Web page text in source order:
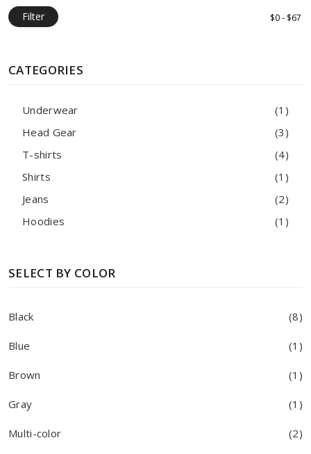
Filter
CATEGORIES
Underwear
(1)
Head Gear
(3)
T-shirts
(4)
Shirts
(1)
Jeans
(2)
Hoodies
(1)
SELECT BY COLOR
Black (8)
Blue (1)
Brown (1)
Gray (1)
Multi-color (2)